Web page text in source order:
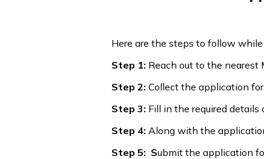
Here are the steps to follow
Step 1: Reach out to the nearest
Step 2: Collect the application
Step 3: Fill in the required
Step 4: Along with the
Step 5: Submit the application